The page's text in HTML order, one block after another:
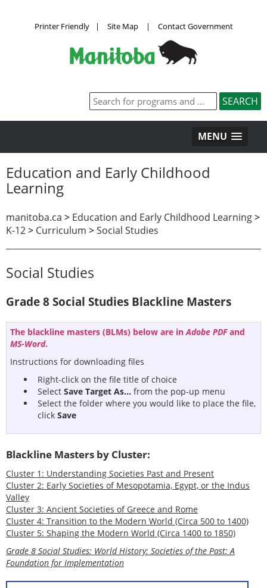
Printer Friendly | Site Map | Contact Government
MENU
Education and Early Childhood
Learning
manitoba.ca > Education and Early Childhood Learning>
K-12> Curriculum >Social Studies
Social Studies
Grade 8 Social Studies Blackline Masters
The blackline masters (BLMs) below are in Adobe PDFand
MS-Word.
Instructions for downloading files
Right-click on the file title of choice
Select Save Target As... from the pop-up menu
Select the folder where you would like to place the file,
click Save
Blackline Masters by Cluster:
Cluster 1: Understanding Societies Past and Present
Cluster 2: Early Societies of Mesopotamia, Egypt, or the Indus
Valley
Cluster 3: Ancient Societies of Greece and Rome
Cluster 4: Transition to the Modern World (Circa 500 to 1400)
Cluster 5: Shaping the Modern World (Circa 1400 to 1850)
Grade 8 Social Studies: World History: Societies of the Past: A
Foundation for Implementation